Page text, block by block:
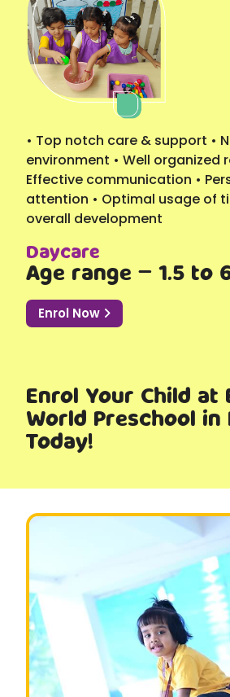
• Top notch care & support •
environment • Well organized
Effective communication •
attention • Optimal usage of
overall development
Daycare
Age range – 1.5 to
Enrol Now
Enrol Your Child at
World Preschool in
Today!